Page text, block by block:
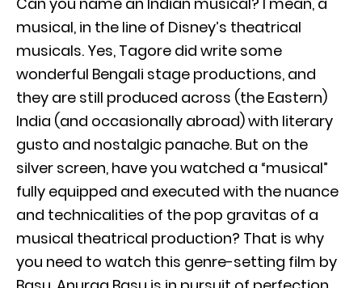
musical, in the line of Disney’s theatrical
musicals. Yes, Tagore did write some
wonderful Bengali stage productions, and
they are still produced across (the Eastern)
India (and occasionally abroad) with literary
gusto and nostalgic panache. But on the
silver screen, have you watched a “musical”
fully equipped and executed with the nuance
and technicalities of the pop gravitas of a
musical theatrical production? That is why
you need to watch this genre-setting film by